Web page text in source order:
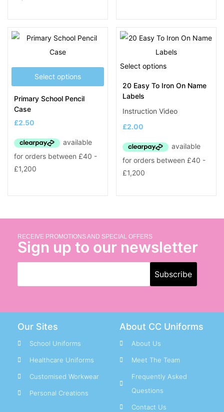
Select options
Primary School Pencil
Case
£2.50
Select options
20 Easy To Iron On Name
Labels
Instruction Video
£2.00
RECEIVE PROMOTIONS AND SPECIAL OFFERS
Sign up to our newsletter
Our Sites
School Uniforms
Healthcare Uniforms
Customised Workwear
Personal Creations
About CC Uniforms
About Us
Meet The Team
Frequently Asked
Questions
Contact Us